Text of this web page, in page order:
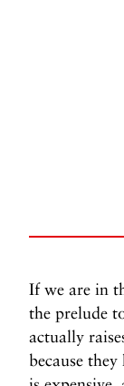
If we are in
the prelude
actually
because